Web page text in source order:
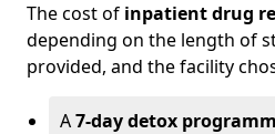
The cost of inpatient drug
depending on the length of
provided, and the facility
A7-day detox